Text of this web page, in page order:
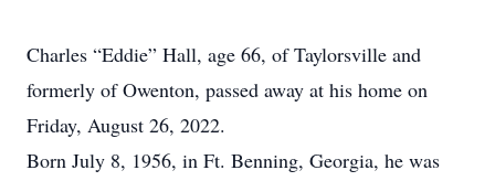
Charles “Eddie” Hall, age 66, of Taylorsville and
formerly of Owenton, passed away at his home on
Friday, August 26, 2022.
Born July 8, 1956, in Ft. Benning, Georgia, he was